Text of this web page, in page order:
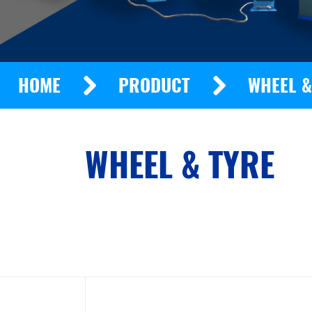
HOME PRODUCT WHEEL
WHEEL & TYRE